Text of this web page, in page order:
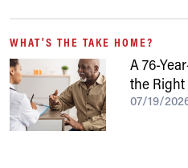
WHAT'S THE TAKE HOME?
A 76-
the Right
07/19/